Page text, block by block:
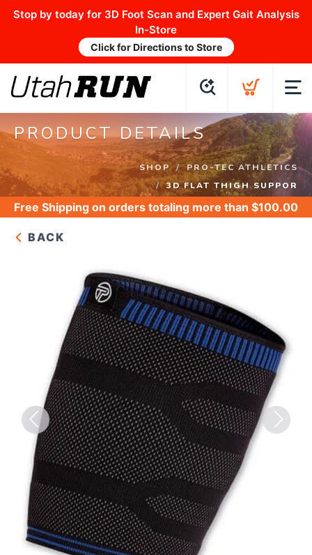
Stop by today for 3D Foot Scan and Expert Gait Analysis
In-Store
Click for Directions to Store
PRODUCT DETAILS
SHOP
PRO-TEC ATHLETICS
3D FLAT THIGH SUPPOR
Free Shipping on orders totaling more than $100.00
BACK
Previous